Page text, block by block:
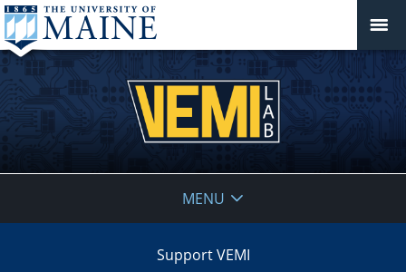
MENU
Support VEMI